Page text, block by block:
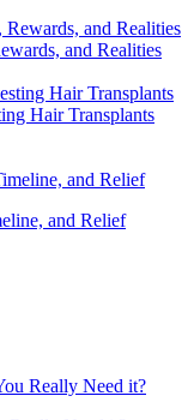
and Realities
Hair Transplants
and Relief